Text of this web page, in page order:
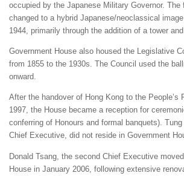
occupied by the Japanese Military Governor. The
changed to a hybrid Japanese/neoclassical
1944, primarily through the addition of a tower
Government House also housed the Legislative
from 1855 to the 1930s. The Council used the
onward.
After the handover of Hong Kong to the People’s
1997, the House became a reception for
conferring of Honours and formal banquets).
Chief Executive, did not reside in Government
Donald Tsang, the second Chief Executive
House in January 2006, following extensive